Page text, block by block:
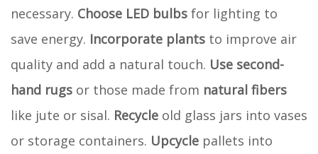
necessary. Choose LED bulbs for lighting to
save energy. Incorporate plants to improve air
quality and add a natural touch. Use second-
hand rugs or those made from natural fibers
like jute or sisal. Recycle old glass jars into vases
or storage containers. Upcycle pallets into